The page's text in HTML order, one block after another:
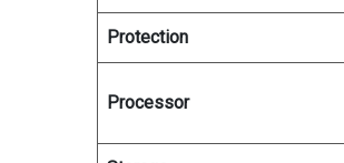
Protection
Processor